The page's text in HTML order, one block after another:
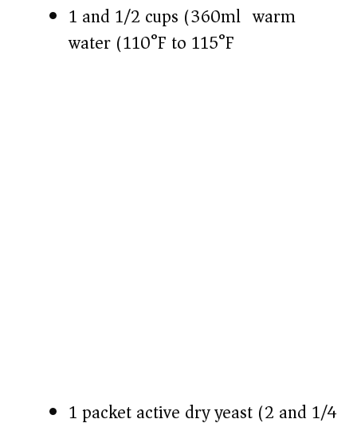
1 and 1/2 cups (360ml) warm
water (110°F to 115°F)
1 packet active dry yeast (2 and 1/4